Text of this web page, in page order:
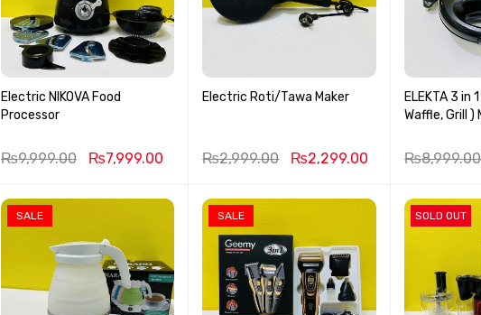
Electric NIKOVA Food
Processor
₨9,999.00 ₨7,999.00
Electric Roti/Tawa Maker
₨2,999.00 ₨2,299.00
ELEKTA 3 in
Waffle, Grill )
₨8,999.00
SALE SALE SOLD OUT